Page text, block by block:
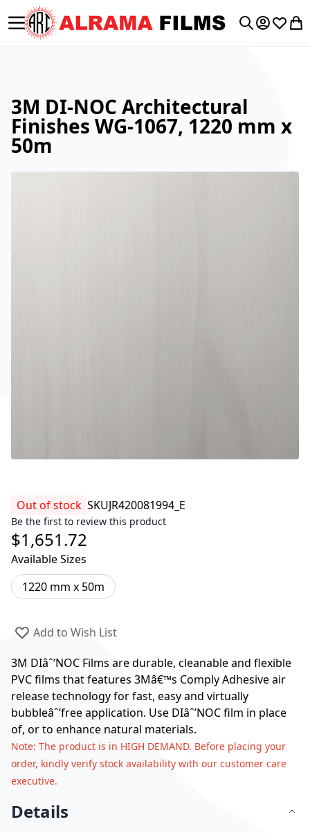
Toggle Nav My My
3M DI-NOC Architectural
Finishes WG-1067, 1220 mm x
50m
Out of stock SKUJR420081994_E
Be the first to review this product
$1,651.72
Available Sizes
1220 mm x 50m
Add to Wish List
3M DIâˆ’NOC Films are durable, cleanable and flexible
PVC films that features 3Mâ€™s Comply Adhesive air
release technology for fast, easy and virtually
bubbleâˆ’free application. Use DIâˆ’NOC film in place
of, or to enhance natural materials.
Note: The product is in HIGH DEMAND. Before placing your
order, kindly verify stock availability with our customer care
executive.
Details